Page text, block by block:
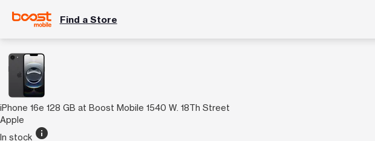
Find a Store
iPhone 16e 128 GB at Boost Mobile 1540 W. 18Th Street
Apple
In stock info